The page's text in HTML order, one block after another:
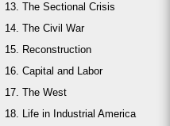
13. The Sectional Crisis
14. The Civil War
15. Reconstruction
16. Capital and Labor
17. The West
18. Life in Industrial America